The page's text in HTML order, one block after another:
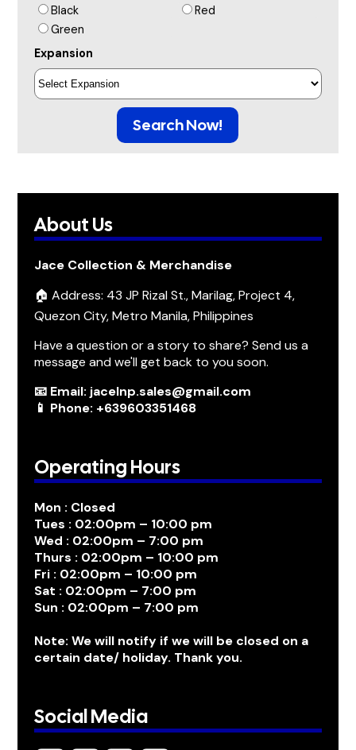
Black
Red
Green
Expansion
Search Now!
About Us
Jace Collection & Merchandise
🏠 Address: 43 JP Rizal St., Marilag, Project 4,
Quezon City, Metro Manila, Philippines
Have a question or a story to share? Send us a
message and we'll get back to you soon.
📧 Email: jacelnp.sales@gmail.com
📱 Phone: +639603351468
Operating Hours
Mon : Closed
Tues : 02:00pm – 10:00 pm
Wed : 02:00pm – 7:00 pm
Thurs : 02:00pm – 10:00 pm
Fri : 02:00pm – 10:00 pm
Sat : 02:00pm – 7:00 pm
Sun : 02:00pm – 7:00 pm
Note: We will notify if we will be closed on a
certain date/ holiday. Thank you.
Social Media